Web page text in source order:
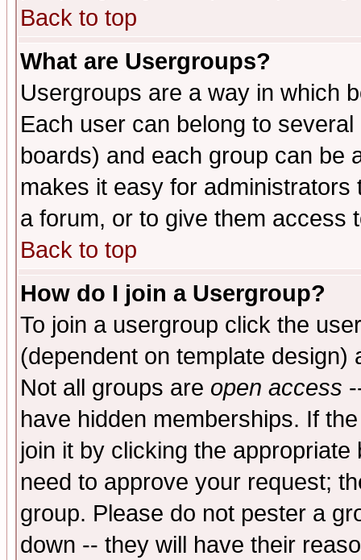
Back to top
What are Usergroups?
Usergroups are a way in which
Each user can belong to
boards) and each group can be
makes it easy for
a forum, or to give them access
Back to top
How do I join a Usergroup?
To join a usergroup click the
(dependent on template
Not all groups are open access
have hidden memberships. If
join it by clicking the
need to approve your request;
group. Please do not pester a
down -- they will have their